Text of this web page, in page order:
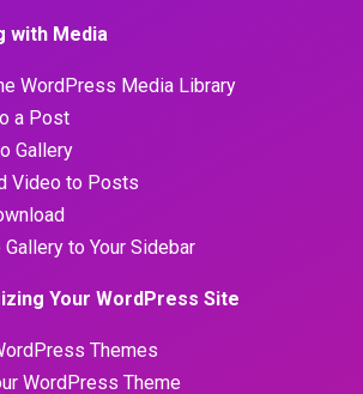
with Media
WordPress Media Library
a Post
Gallery
Video to Posts
to Your Sidebar
Your WordPress Site
Themes
WordPress Theme